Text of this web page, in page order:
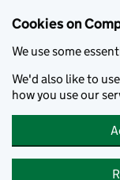
Cookies on
We use some
We'd also like to
how you use our